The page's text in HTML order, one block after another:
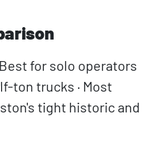
for solo operators
ton trucks · Most
tight historic and